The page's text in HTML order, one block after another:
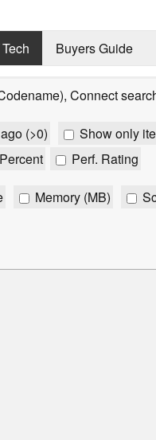
Buyers Guide
Connect
(>0) Show only
Perf. Rating
Memory (MB)